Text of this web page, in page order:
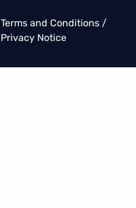
Terms and Conditions/
Privacy Notice